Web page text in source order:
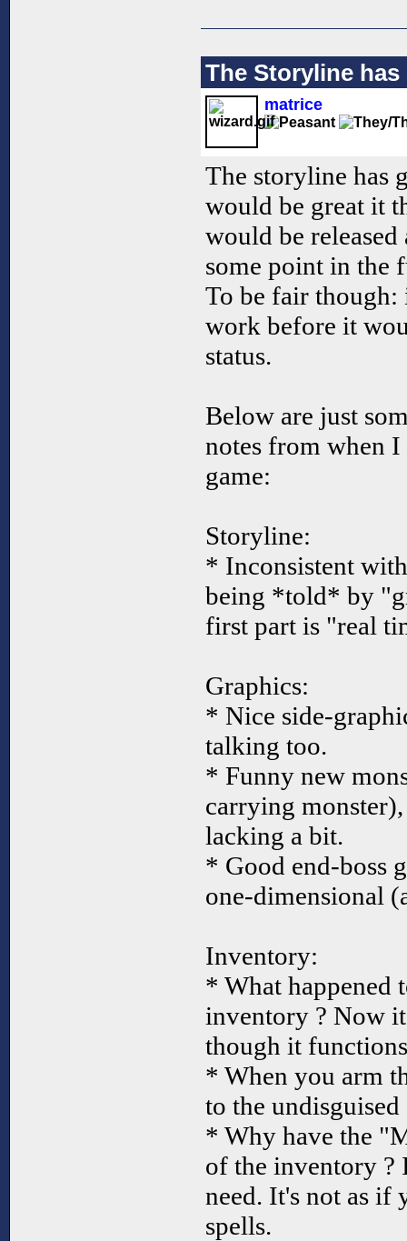
The Storyline
matrice
The storyline has
would be great it
would be
some point in the
To be fair
work before it
status.
Below are just
notes from when
game:
Storyline:
* Inconsistent
being *told* by
first part is "real
Graphics:
* Nice side-
talking too.
* Funny new
carrying
lacking a bit.
* Good end-boss
one-dimensional
Inventory:
* What happened
inventory ? Now
though it
* When you arm
to the
* Why have the
of the inventory ?
need. It's not as if
spells.